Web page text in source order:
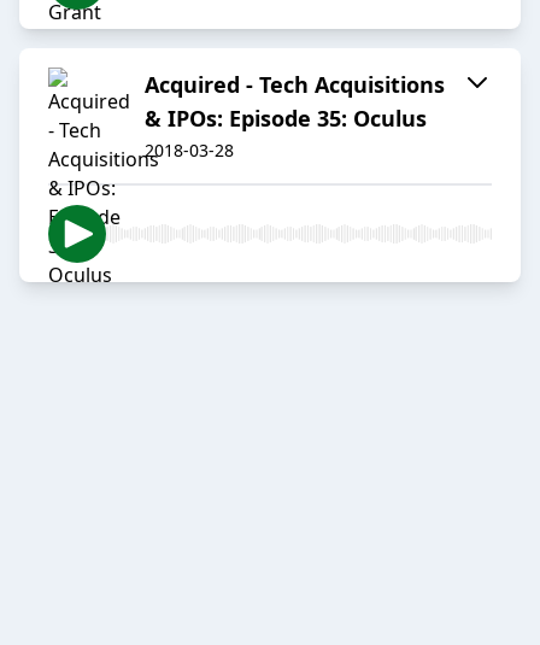
Acquired - Tech Acquisitions
& IPOs: Episode 35: Oculus
2018-03-28